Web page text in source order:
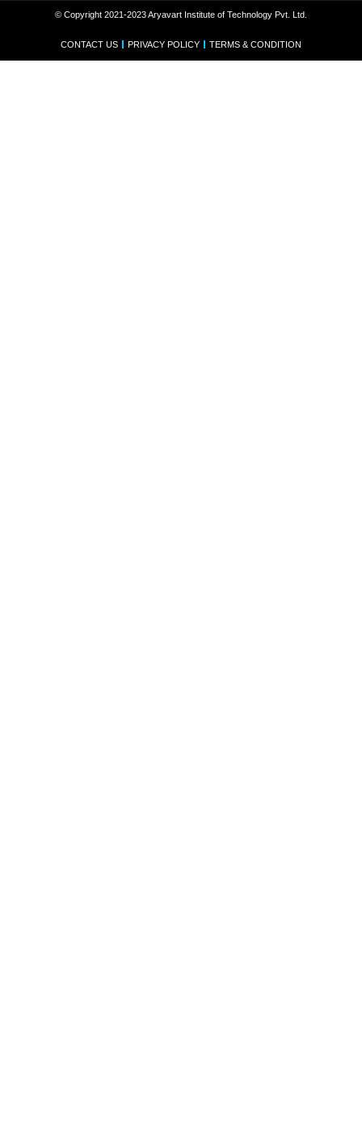
© Copyright 2021-2023 Aryavart Institute of Technology Pvt. Ltd.
CONTACT US PRIVACY POLICY TERMS & CONDITION